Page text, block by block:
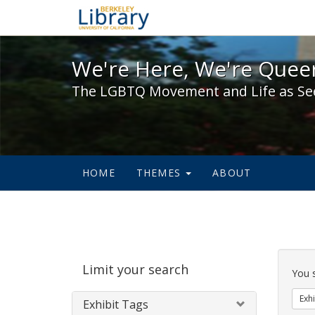
We're Here, We're
We're Here, We're
The LGBTQ Movement and Life as
HOME THEMES ABOUT
Limit your search
Exhibit Tags
You